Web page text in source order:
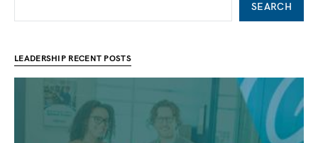
SEARCH
LEADERSHIP RECENT POSTS